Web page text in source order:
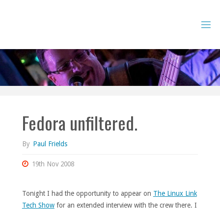
Fedora unfiltered.
By Paul Frields
19th Nov 2008
Tonight I had the opportunity to appear on The Linux Link
Tech Showfor an extended interview with the crew there. I